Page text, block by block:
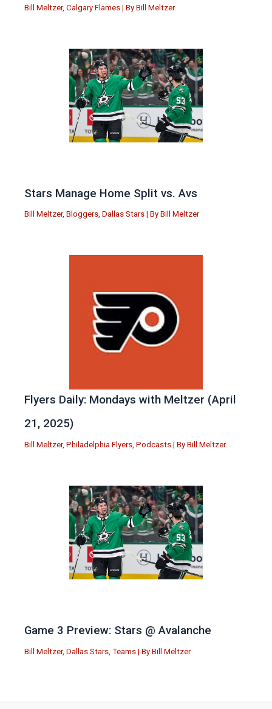
Bill Meltzer, Calgary Flames | By Bill Meltzer
Stars Manage Home Split vs. Avs
Bill Meltzer, Bloggers, Dallas Stars | By Bill Meltzer
Flyers Daily: Mondays with Meltzer (April
21, 2025)
Bill Meltzer, Philadelphia Flyers Podcasts | By Bill Meltzer
Game 3 Preview: Stars @ Avalanche
Bill Meltzer, Dallas Stars Teams | By Bill Meltzer